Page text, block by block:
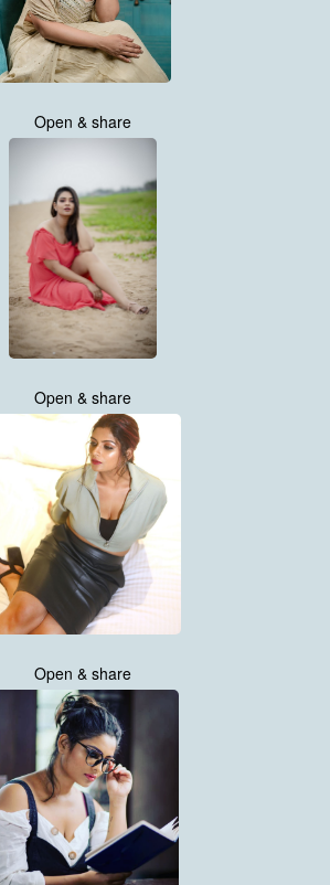
Open & share
Open & share
Open & share